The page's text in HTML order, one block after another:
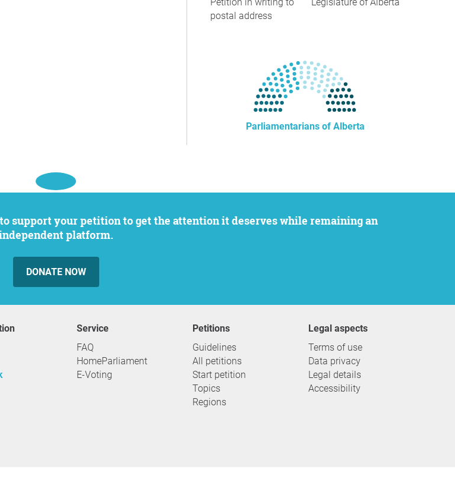
postal address
Parliamentarians of Alberta
platform.
DONATE NOW
service
FAQ
HomeParliament
E-Voting
Petitions
Guidelines
All petitions
Start petition
Topics
Regions
Legal aspects
Terms of use
Data privacy
Legal details
Accessibility